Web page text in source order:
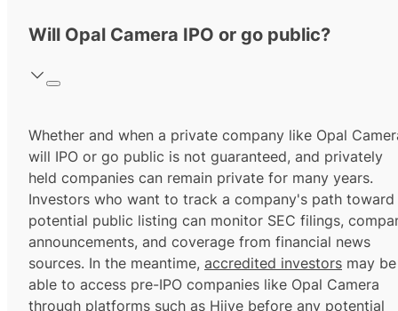
Will Opal Camera IPO or go public?
Whether and when a private company like Opal
will IPO or go public is not guaranteed, and privately
held companies can remain private for many years.
Investors who want to track a company's path toward
potential public listing can monitor SEC filings,
announcements, and coverage from financial news
sources. In the meantime, accredited investors may be
able to access pre-IPO companies like Opal Camera
through platforms such as Hiive before any potential